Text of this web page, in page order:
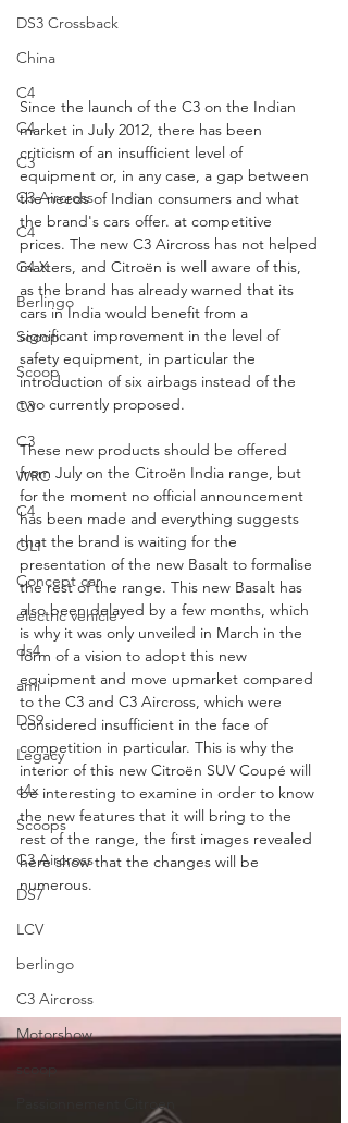
DS3 Crossback
China
C4
C4
C3
C3 Aircross
C4
C4 X
Berlingo
Scoop
Scoop
C3
C3
WRC
C4
OLI
Concept car
electric vehicle
ds4
ami
DS9
Legacy
c4x
Scoops
C3 Aircross
DS7
LCV
berlingo
C3 Aircross
Motorshow
scoop
Passionnement Citroen
Since the launch of the C3 on the Indian
market in July 2012, there has been
criticism of an insufficient level of
equipment or, in any case, a gap between
the needs of Indian consumers and what
the brand's cars offer. at competitive
prices. The new C3 Aircross has not helped
matters, and Citroën is well aware of this,
as the brand has already warned that its
cars in India would benefit from a
significant improvement in the level of
safety equipment, in particular the
introduction of six airbags instead of the
two currently proposed.
These new products should be offered
from July on the Citroën India range, but
for the moment no official announcement
has been made and everything suggests
that the brand is waiting for the
presentation of the new Basalt to formalise
the rest of the range. This new Basalt has
also been delayed by a few months, which
is why it was only unveiled in March in the
form of a vision to adopt this new
equipment and move upmarket compared
to the C3 and C3 Aircross, which were
considered insufficient in the face of
competition in particular. This is why the
interior of this new Citroën SUV Coupé will
be interesting to examine in order to know
the new features that it will bring to the
rest of the range, the first images revealed
here show that the changes will be
numerous.